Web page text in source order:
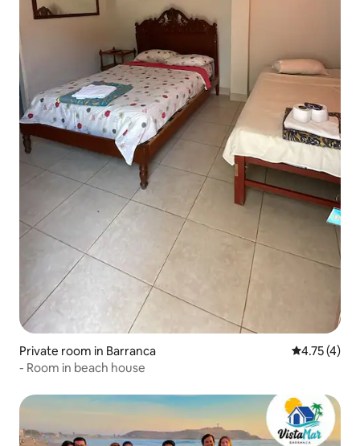
Private room in Barranca 4.75 out of
4.75 (4)
- Room in beach house